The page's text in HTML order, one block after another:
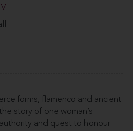
forms, flamenco and ancient
story of one woman’s
and quest to honour